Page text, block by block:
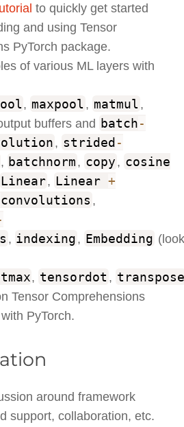
to quickly get started
and using Tensor
PyTorch package.
of various ML layers with
, maxpool , matmul ,
buffers and batch-
, strided-
, batchnorm , copy , cosine
Linear, Linear+
convolutions ,
, indexing , Embedding
, tensordot , transpose
Tensor Comprehensions
PyTorch.
around framework
support, collaboration, etc.